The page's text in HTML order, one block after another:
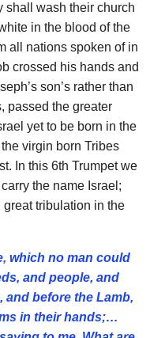
shall wash their church
in the blood of the
all nations spoken of in
crossed his hands and
son’s rather than
passed the greater
yet to be born in the
virgin born Tribes
In this 6th Trumpet we
the name Israel;
tribulation in the
which no man could
and people, and
before the Lamb,
in their hands;…